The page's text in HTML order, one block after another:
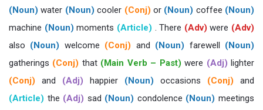
(Noun) water (Noun) cooler (Conj) or (Noun) coffee (Noun)
machine (Noun) moments (Article) . There (Adv) were (Adv)
also (Noun) welcome (Conj) and (Noun) farewell (Noun)
gatherings (Conj) that (Main Verb – Past) were (Adj) lighter
(Conj) and (Adj) happier (Noun) occasions (Conj) and
(Article) the (Adj) sad (Noun) condolence (Noun) meetings